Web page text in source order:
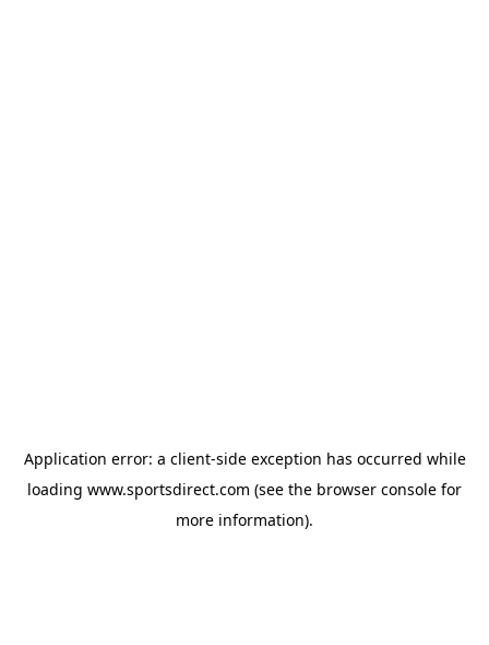
Application error: a client-side exception has occurred while
loading www.sportsdirect.com (see the browser console for
more information).